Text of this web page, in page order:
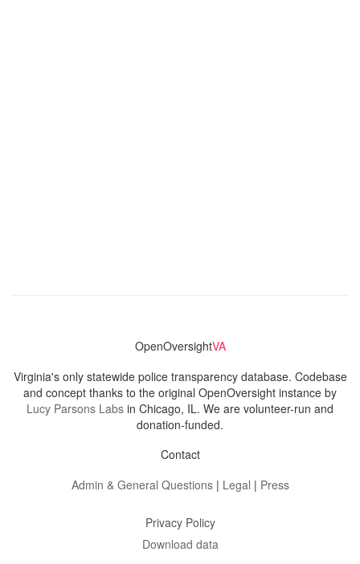
OpenOversightVA
Virginia's only statewide police transparency database. Codebase
and concept thanks to the original OpenOversight instance by
Lucy Parsons Labs in Chicago, IL. We are volunteer-run and
donation-funded.
Contact
Admin & General Questions| Legal | Press
Privacy Policy
Download data